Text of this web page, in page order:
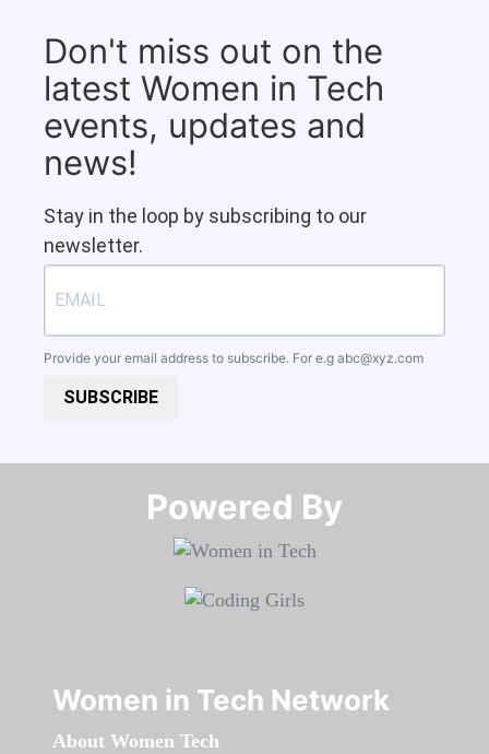
Don't miss out on the
latest Women in Tech
events, updates and
news!
Stay in the loop by subscribing to our
newsletter.
Provide your email address to subscribe. For e.g abc@xyz.com
SUBSCRIBE
Powered By​​​​​​​
Women in Tech Network
About Women Tech